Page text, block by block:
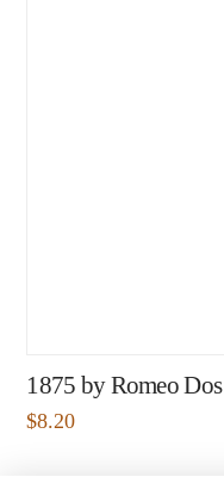
1875 by Romeo Dos
$8.20